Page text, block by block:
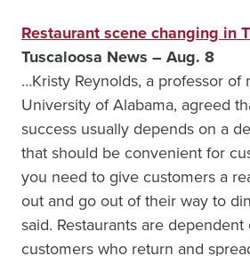
Restaurant scene changing in
Tuscaloosa News – Aug. 8
…Kristy Reynolds, a professor of
University of Alabama, agreed
success usually depends on a
that should be convenient for
you need to give customers a
out and go out of their way to
said. Restaurants are dependent
customers who return and